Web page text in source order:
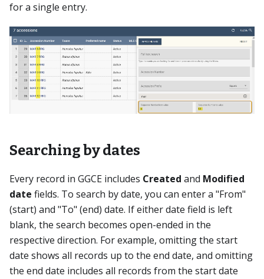
for a single entry.
Searching by dates
Every record in GGCE includes Created and Modified
date fields. To search by date, you can enter a "From"
(start) and "To" (end) date. If either date field is left
blank, the search becomes open-ended in the
respective direction. For example, omitting the start
date shows all records up to the end date, and omitting
the end date includes all records from the start date